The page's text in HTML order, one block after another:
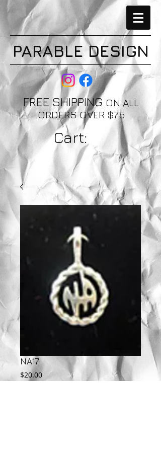
PARABLE DESIGN
FREE SHIPPING ON ALL
ORDERS OVER $75
Cart:
NA17
$20.00Price